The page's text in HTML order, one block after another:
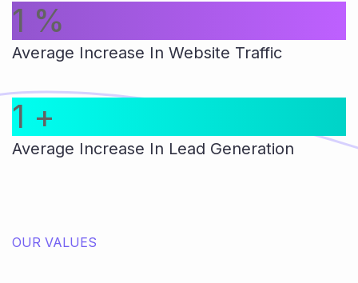
1 %
Average Increase In Website Traffic
1 +
Average Increase In Lead Generation
OUR VALUES